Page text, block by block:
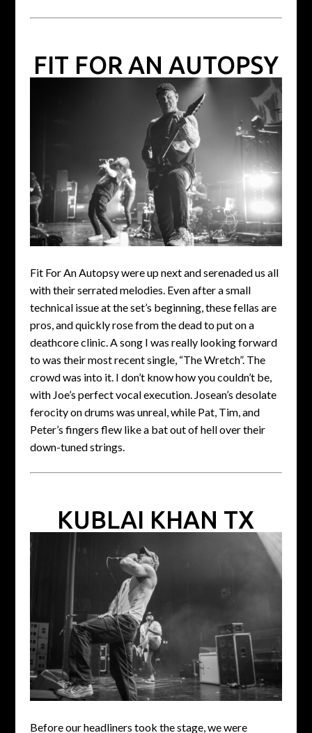
FIT FOR AN AUTOPSY
Fit For An Autopsy were up next and serenaded us all
with their serrated melodies. Even after a small
technical issue at the set’s beginning, these fellas are
pros, and quickly rose from the dead to put on a
deathcore clinic. A song I was really looking forward
to was their most recent single, “The Wretch”. The
crowd was into it. I don’t know how you couldn’t be,
with Joe’s perfect vocal execution. Josean’s desolate
ferocity on drums was unreal, while Pat, Tim, and
Peter’s fingers flew like a bat out of hell over their
down-tuned strings.
KUBLAI KHAN TX
Before our headliners took the stage, we were